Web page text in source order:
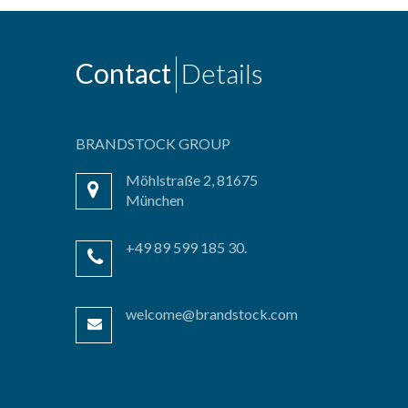
Contact Details
BRANDSTOCK GROUP
Möhlstraße 2, 81675
München
+49 89 599 185 30.
welcome@brandstock.com